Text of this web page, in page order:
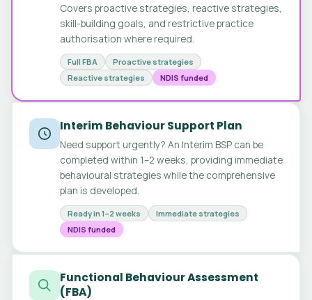
Covers proactive strategies, reactive strategies,
skill-building goals, and restrictive practice
authorisation where required.
Full FBA
Proactive strategies
Reactive strategies
NDIS funded
Interim Behaviour Support Plan
Need support urgently? An Interim BSP can be
completed within 1–2 weeks, providing immediate
behavioural strategies while the comprehensive
plan is developed.
Ready in 1–2 weeks
Immediate strategies
NDIS funded
Functional Behaviour Assessment
(FBA)